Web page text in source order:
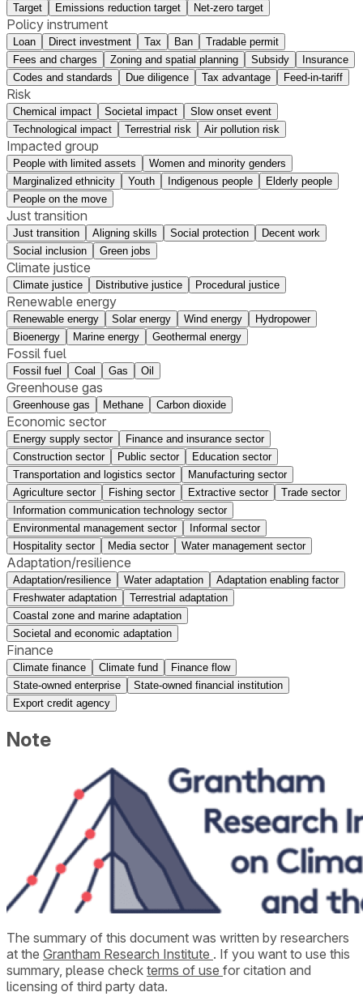
Target Emissions reduction target Net-zero target
Policy instrument
Loan Direct investment Tax Ban
Tradable permit
Fees and charges
Zoning and spatial planning Subsidy
Insurance
Codes and standards
Due diligence Tax advantage Feed-in-tariff
Risk
Chemical impact Societal impact
Slow onset event
Technological impact
Terrestrial risk Air pollution risk
Impacted group
People with limited assets
Women and minority genders
Marginalized ethnicity
Youth Indigenous people
Elderly people
People on the move
Just transition
Just transition Aligning skills Social protection
Decent work
Social inclusion
Green jobs
Climate justice
Climate justice Distributive justice Procedural justice
Renewable energy
Renewable energy Solar energy Wind energy
Hydropower
Bioenergy
Marine energy Geothermal energy
Fossil fuel
Fossil fuel Coal Gas Oil
Greenhouse gas
Greenhouse gas Methane Carbon dioxide
Economic sector
Energy supply sector
Finance and insurance sector
Construction sector
Public sector
Education sector
Transportation and logistics sector
Manufacturing sector
Agriculture sector
Fishing sector Extractive sector
Trade sector
Information communication technology sector
Environmental management sector
Informal sector
Hospitality sector
Media sector Water management sector
Adaptation/resilience
Adaptation/resilience Water adaptation
Adaptation enabling factor
Freshwater adaptation
Terrestrial adaptation
Coastal zone and marine adaptation
Societal and economic adaptation
Finance
Climate finance Climate fund
Finance flow
State-owned enterprise
State-owned financial institution
Export credit agency
Note
The summary of this document was written by researchers
at the Grantham Research Institute . If you want to use this
summary, please check terms of use for citation and
licensing of third party data.